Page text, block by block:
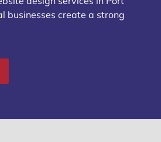
businesses create a strong